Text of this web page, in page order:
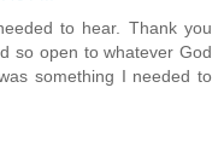
to hear. Thank you
so open to whatever God
something I needed to